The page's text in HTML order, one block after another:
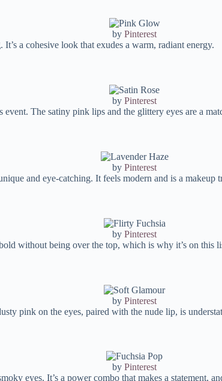
by Pinterest
a cohesive look that exudes a warm, radiant energy.
by Pinterest
The satiny pink lips and the glittery eyes are a
by Pinterest
and eye-catching. It feels modern and is a makeup
by Pinterest
without being over the top, which is why it’s on this
by Pinterest
pink on the eyes, paired with the nude lip, is
by Pinterest
eyes. It’s a power combo that makes a statement,